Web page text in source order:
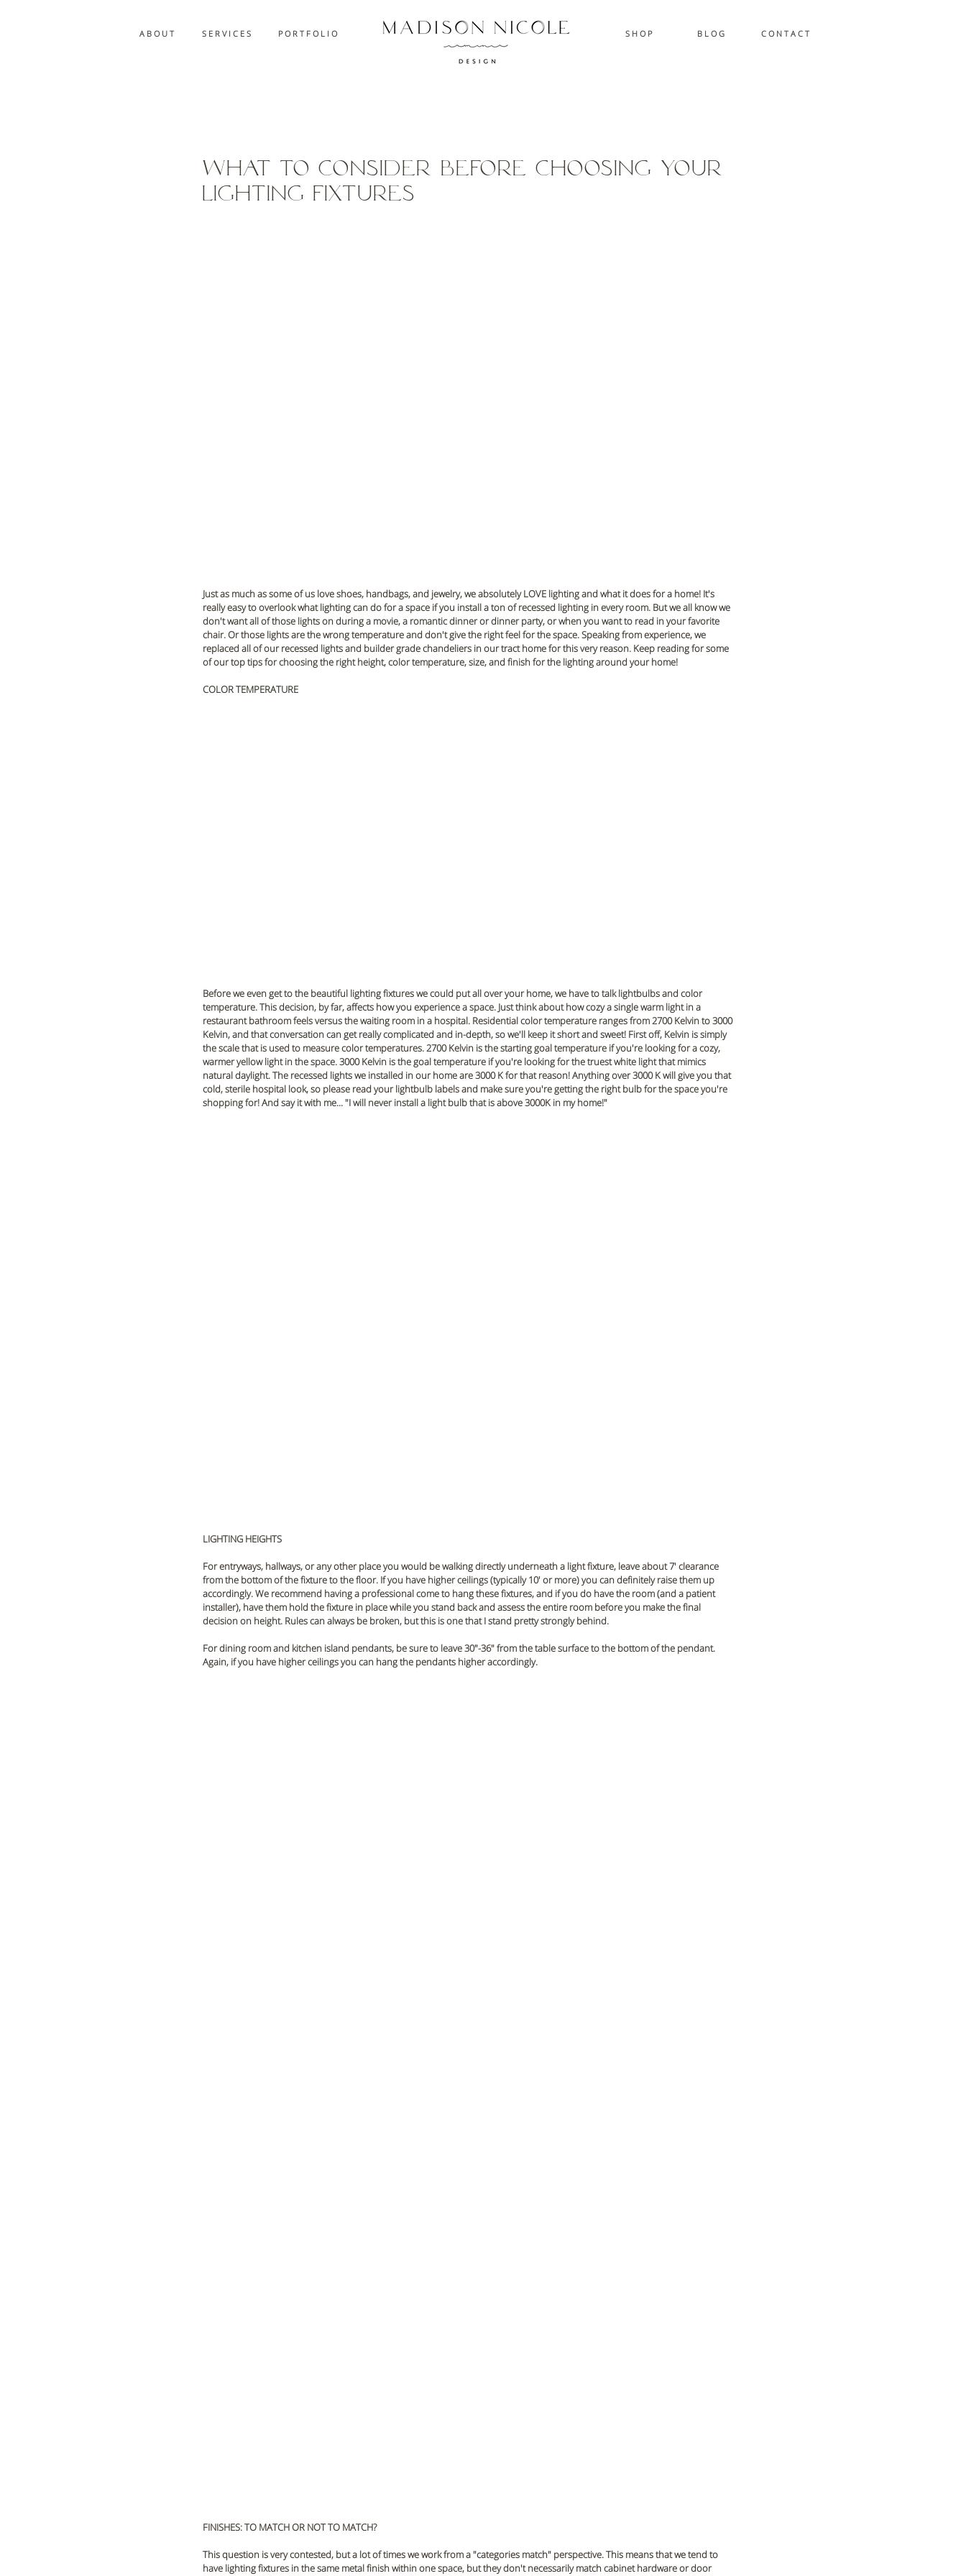
A B O U T S E R V I C E S P O R T F O L I O S H O P B L O G C O N T A C T
What to Consider Before choosing Your
Lighting Fixtures
Just as much as some of us love shoes, handbags, and jewelry, we absolutely LOVE lighting and what it does for a home! It's
really easy to overlook what lighting can do for a space if you install a ton of recessed lighting in every room. But we all know we
don't want all of those lights on during a movie, a romantic dinner or dinner party, or when you want to read in your favorite
chair. Or those lights are the wrong temperature and don't give the right feel for the space. Speaking from experience, we
replaced all of our recessed lights and builder grade chandeliers in our tract home for this very reason. Keep reading for some
of our top tips for choosing the right height, color temperature, size, and finish for the lighting around your home!
COLOR TEMPERATURE
Before we even get to the beautiful lighting fixtures we could put all over your home, we have to talk lightbulbs and color
temperature. This decision, by far, affects how you experience a space. Just think about how cozy a single warm light in a
restaurant bathroom feels versus the waiting room in a hospital. Residential color temperature ranges from 2700 Kelvin to 3000
Kelvin, and that conversation can get really complicated and in-depth, so we'll keep it short and sweet! First off, Kelvin is simply
the scale that is used to measure color temperatures. 2700 Kelvin is the starting goal temperature if you're looking for a cozy,
warmer yellow light in the space. 3000 Kelvin is the goal temperature if you're looking for the truest white light that mimics
natural daylight. The recessed lights we installed in our home are 3000 K for that reason! Anything over 3000 K will give you that
cold, sterile hospital look, so please read your lightbulb labels and make sure you're getting the right bulb for the space you're
shopping for! And say it with me... "I will never install a light bulb that is above 3000K in my home!"
LIGHTING HEIGHTS
For entryways, hallways, or any other place you would be walking directly underneath a light fixture, leave about 7' clearance
from the bottom of the fixture to the floor. If you have higher ceilings (typically 10' or more) you can definitely raise them up
accordingly. We recommend having a professional come to hang these fixtures, and if you do have the room (and a patient
installer), have them hold the fixture in place while you stand back and assess the entire room before you make the final
decision on height. Rules can always be broken, but this is one that I stand pretty strongly behind.
For dining room and kitchen island pendants, be sure to leave 30"-36" from the table surface to the bottom of the pendant.
Again, if you have higher ceilings you can hang the pendants higher accordingly.
FINISHES: TO MATCH OR NOT TO MATCH?
This question is very contested, but a lot of times we work from a "categories match" perspective. This means that we tend to
have lighting fixtures in the same metal finish within one space, but they don't necessarily match cabinet hardware or door